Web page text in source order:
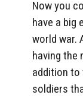
Now you
have a big
world war.
having the
addition
soldiers